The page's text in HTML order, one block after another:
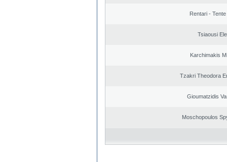
Rentari -
Tsiaousi
Karchimakis
Tzakri Theodora
Gioumatzidis
Moschopoulos